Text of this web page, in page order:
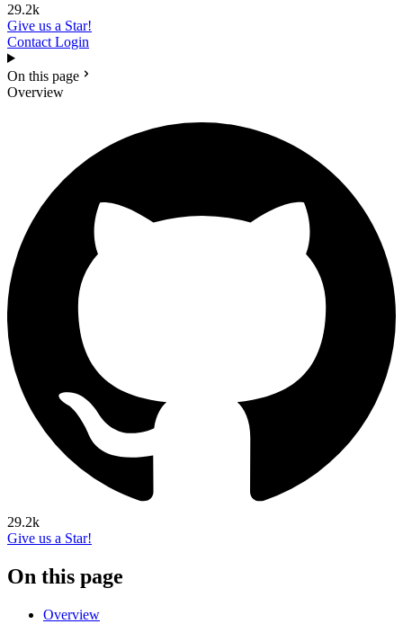
29.2k
Give us a Star!
Contact Login
On this page
Overview
29.2k
Give us a Star!
On this page
Overview